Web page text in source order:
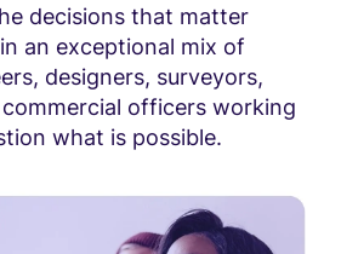
decisions that matter
an exceptional mix of
designers, surveyors,
officers working
what is possible.